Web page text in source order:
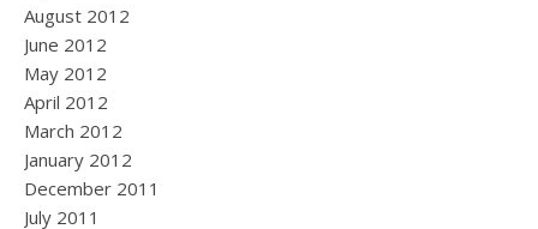
August 2012
June 2012
May 2012
April 2012
March 2012
January 2012
December 2011
July 2011